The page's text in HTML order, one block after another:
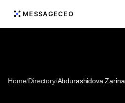
MESSAGECEO
Home/Directory/Abdurashidova Zarina